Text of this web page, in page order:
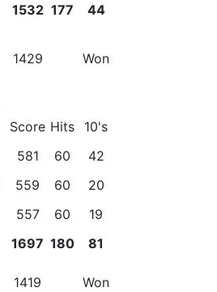
1532 177 44
1429 Won
Score Hits
10's
581 60
42
559 60
20
557 60
19
1697 180 81
1419 Won